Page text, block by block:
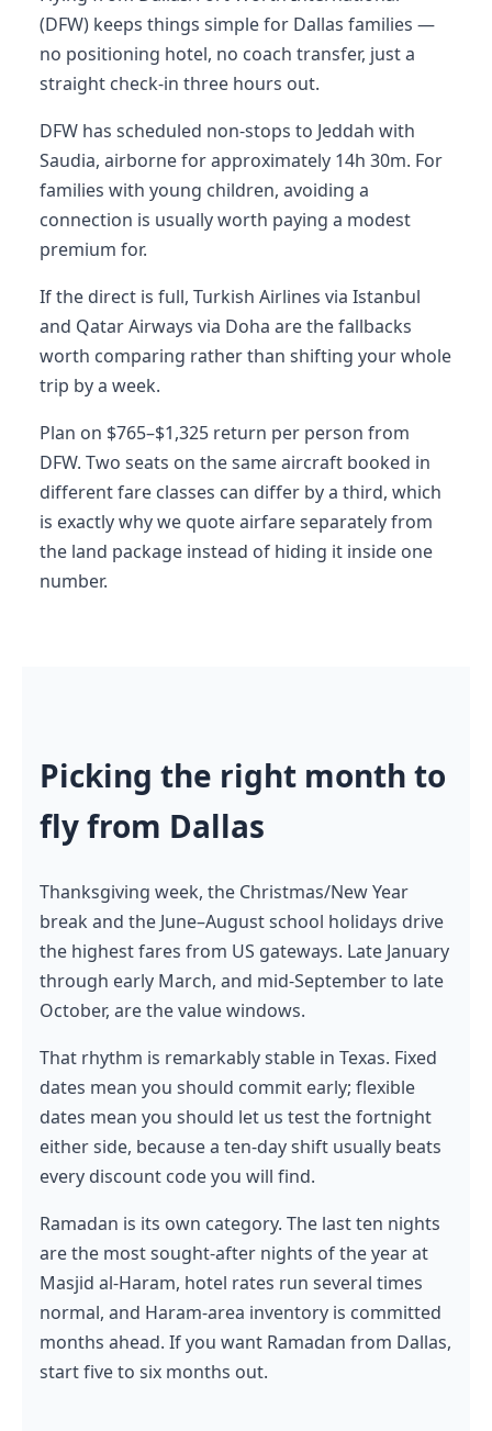
(DFW) keeps things simple for Dallas families —
no positioning hotel, no coach transfer, just a
straight check-in three hours out.
DFW has scheduled non-stops to Jeddah with
Saudia, airborne for approximately 14h 30m. For
families with young children, avoiding a
connection is usually worth paying a modest
premium for.
If the direct is full, Turkish Airlines via Istanbul
and Qatar Airways via Doha are the fallbacks
worth comparing rather than shifting your whole
trip by a week.
Plan on $765–$1,325 return per person from
DFW. Two seats on the same aircraft booked in
different fare classes can differ by a third, which
is exactly why we quote airfare separately from
the land package instead of hiding it inside one
number.
Picking the right month to
fly from Dallas
Thanksgiving week, the Christmas/New Year
break and the June–August school holidays drive
the highest fares from US gateways. Late January
through early March, and mid-September to late
October, are the value windows.
That rhythm is remarkably stable in Texas. Fixed
dates mean you should commit early; flexible
dates mean you should let us test the fortnight
either side, because a ten-day shift usually beats
every discount code you will find.
Ramadan is its own category. The last ten nights
are the most sought-after nights of the year at
Masjid al-Haram, hotel rates run several times
normal, and Haram-area inventory is committed
months ahead. If you want Ramadan from Dallas,
start five to six months out.